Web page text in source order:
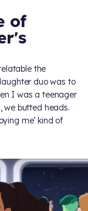
of
the
duo was to
I was a teenager
we butted heads.
me’ kind of